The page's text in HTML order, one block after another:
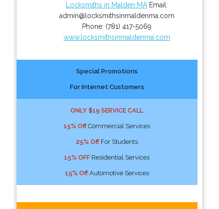
Locksmiths in Malden MAEmail:
admin@locksmithsinmaldenma.com
Phone: (781) 417-5069
www.locksmithsinmaldenma.com
Special Promotions
For Internet Customers
ONLY $19 SERVICE CALL
15% Off Commercial Services
25% Off For Students
15% OFF Residential Services
15% OffAutomotive Services